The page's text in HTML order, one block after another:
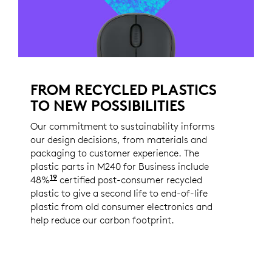
FROM RECYCLED PLASTICS
TO NEW POSSIBILITIES
Our commitment to sustainability informs
our design decisions, from materials and
packaging to customer experience. The
plastic parts in M240 for Business include
48%19 Minimum 48% Post-Consumer Recycled
certified post-consumer recycled
plastic to give a second life to end-of-life
plastic from old consumer electronics and
help reduce our carbon footprint.